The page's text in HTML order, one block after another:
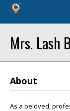
Mrs. Lash
About
As a beloved,